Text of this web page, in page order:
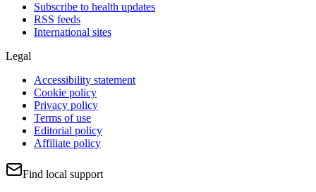
Subscribe to health updates
RSS feeds
International sites
Legal
Accessibility statement
Cookie policy
Privacy policy
Terms of use
Editorial policy
Affiliate policy
Find local support